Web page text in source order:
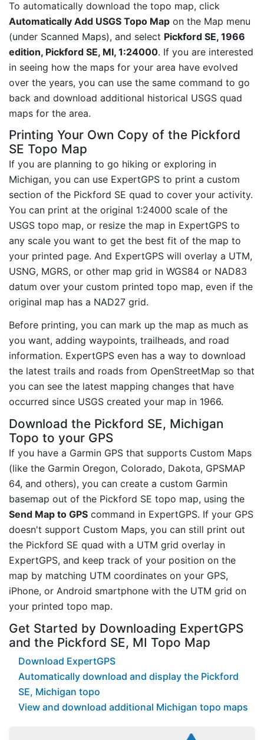
To automatically download the topo map, click
Automatically Add USGS Topo Map on the Map menu
(under Scanned Maps), and select Pickford SE, 1966
edition, Pickford SE, MI, 1:24000. If you are interested
in seeing how the maps for your area have evolved
over the years, you can use the same command to go
back and download additional historical USGS quad
maps for the area.
Printing Your Own Copy of the Pickford
SE Topo Map
If you are planning to go hiking or exploring in
Michigan, you can use ExpertGPS to print a custom
section of the Pickford SE quad to cover your activity.
You can print at the original 1:24000 scale of the
USGS topo map, or resize the map in ExpertGPS to
any scale you want to get the best fit of the map to
your printed page. And ExpertGPS will overlay a UTM,
USNG, MGRS, or other map grid in WGS84 or NAD83
datum over your custom printed topo map, even if the
original map has a NAD27 grid.
Before printing, you can mark up the map as much as
you want, adding waypoints, trailheads, and road
information. ExpertGPS even has a way to download
the latest trails and roads from OpenStreetMap so that
you can see the latest mapping changes that have
occurred since USGS created your map in 1966.
Download the Pickford SE, Michigan
Topo to your GPS
If you have a Garmin GPS that supports Custom Maps
(like the Garmin Oregon, Colorado, Dakota, GPSMAP
64, and others), you can create a custom Garmin
basemap out of the Pickford SE topo map, using the
Send Map to GPS command in ExpertGPS. If your GPS
doesn't support Custom Maps, you can still print out
the Pickford SE quad with a UTM grid overlay in
ExpertGPS, and keep track of your position on the
map by matching UTM coordinates on your GPS,
iPhone, or Android smartphone with the UTM grid on
your printed topo map.
Get Started by Downloading ExpertGPS
and the Pickford SE, MI Topo Map
Download ExpertGPS
Automatically download and display the Pickford
SE, Michigan topo
View and download additional Michigan topo maps